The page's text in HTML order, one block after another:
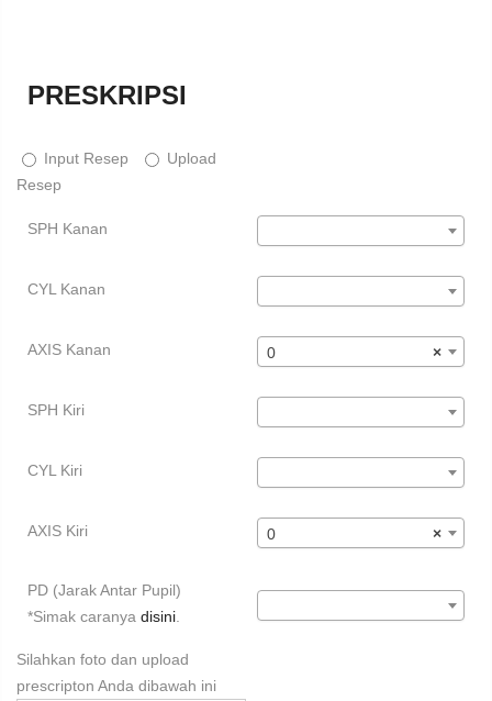
PRESKRIPSI
Input Resep
Upload
Resep
SPH Kanan
CYL Kanan
AXIS Kanan ×
0
SPH Kiri
CYL Kiri
AXIS Kiri ×
0
PD (Jarak Antar Pupil)
*Simak caranya disini
Silahkan foto dan upload
prescripton Anda dibawah ini